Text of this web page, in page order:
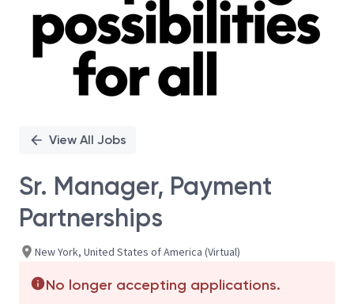
View All Jobs
Sr. Manager, Payment
Partnerships
New York, United States of America (Virtual)
No longer accepting applications.